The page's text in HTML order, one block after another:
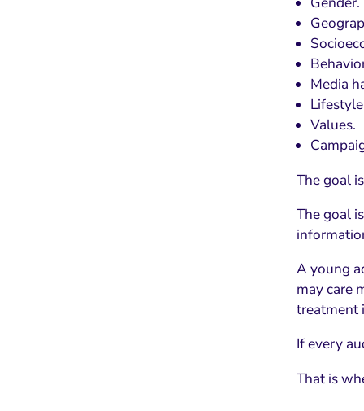
Media
Values.
The goal
The goal
A young
may care
treatment
If every
That is